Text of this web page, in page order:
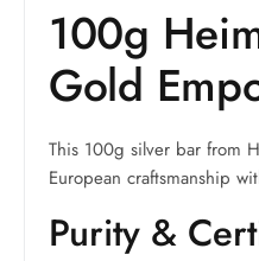
100g
Gold
This 100g silver bar from
European craftsmanship
Purity &